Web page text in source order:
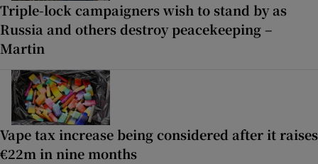
Triple-lock campaigners wish to stand by as
Russia and others destroy peacekeeping –
Martin
Vape tax increase being considered after it raises
€22m in nine months